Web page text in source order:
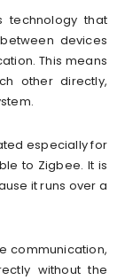
technology that
devices
This means
other directly,
especially for
to Zigbee. It is
it runs over a
communication,
without the